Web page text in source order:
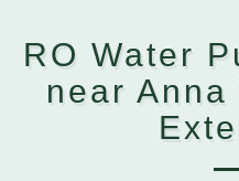
RO Water
near Anna